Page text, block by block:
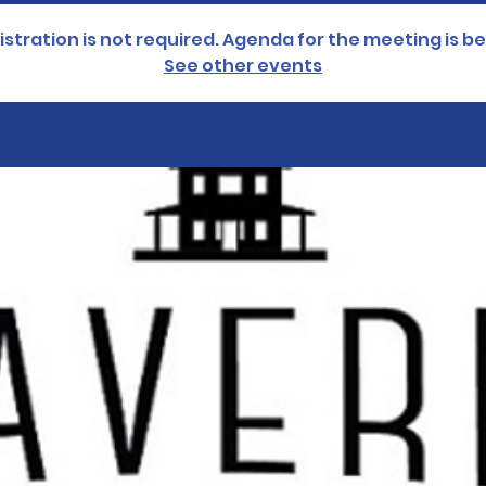
is not required. Agenda for the meeting is
See other events